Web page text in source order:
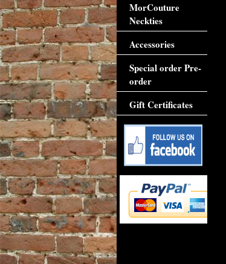
MorCouture
Neckties
Accessories
Special order Pre-
order
Gift Certificates